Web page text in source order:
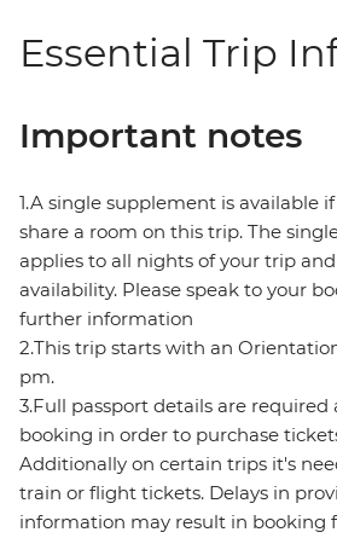
Essential Trip
Important notes
1.A single supplement is available
share a room on this trip. The
applies to all nights of your trip
availability. Please speak to your
further information
2.This trip starts with an
pm.
3.Full passport details are
booking in order to purchase
Additionally on certain trips it's
train or flight tickets. Delays in
information may result in booking